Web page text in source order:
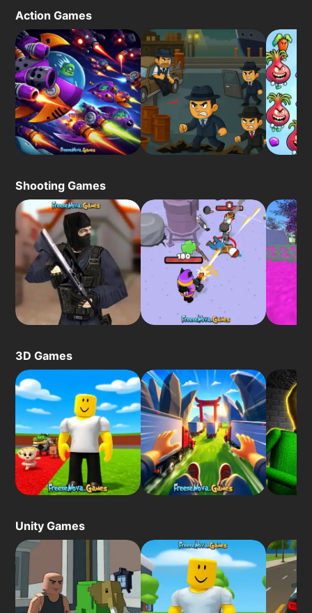
Action Games
Shooting Games
3D Games
Unity Games